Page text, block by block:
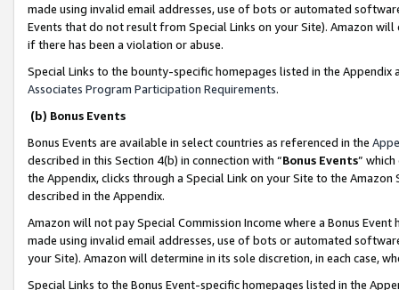
made using invalid email addresses, use of bots or automated
Events that do not result from Special Links on your Site). Amazon
if there has been a violation or abuse.
Special Links to the bounty-specific homepages listed in the
Associates Program Participation Requirements.
(b) Bonus Events
Bonus Events are available in select countries as referenced in the
described in this Section 4(b) in connection with “Bonus Events”
the Appendix, clicks through a Special Link on your Site to the
described in the Appendix.
Amazon will not pay Special Commission Income where a Bonus
made using invalid email addresses, use of bots or automated
your Site). Amazon will determine in its sole discretion, in each case,
Special Links to the Bonus Event-specific homepages listed in the